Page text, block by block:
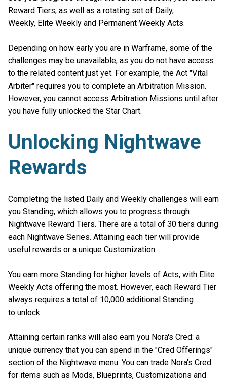
Reward Tiers, as well as a rotating set of Daily,
Weekly, Elite Weekly and Permanent Weekly Acts.
Depending on how early you are in Warframe, some of the
challenges may be unavailable, as you do not have access
to the related content just yet. For example, the Act "Vital
Arbiter" requires you to complete an Arbitration Mission.
However, you cannot access Arbitration Missions until after
you have fully unlocked the Star Chart.
Unlocking Nightwave
Rewards
Completing the listed Daily and Weekly challenges will earn
you Standing, which allows you to progress through
Nightwave Reward Tiers. There are a total of 30 tiers during
each Nightwave Series. Attaining each tier will provide
useful rewards or a unique Customization.
You earn more Standing for higher levels of Acts, with Elite
Weekly Acts offering the most. However, each Reward Tier
always requires a total of 10,000 additional Standing
to unlock.
Attaining certain ranks will also earn you Nora's Cred: a
unique currency that you can spend in the "Cred Offerings"
section of the Nightwave menu. You can trade Nora's Cred
for items such as Mods, Blueprints, Customizations and